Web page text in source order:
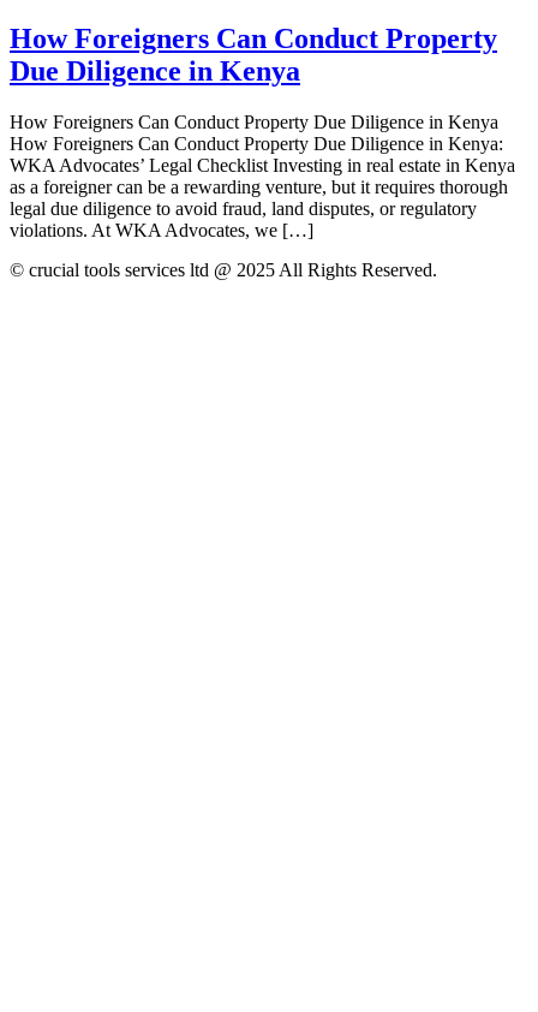
How Foreigners Can Conduct Property
Due Diligence in Kenya
How Foreigners Can Conduct Property Due Diligence in Kenya
How Foreigners Can Conduct Property Due Diligence in Kenya:
WKA Advocates’ Legal Checklist Investing in real estate in Kenya
as a foreigner can be a rewarding venture, but it requires thorough
legal due diligence to avoid fraud, land disputes, or regulatory
violations. At WKA Advocates, we […]
© crucial tools services ltd @ 2025 All Rights Reserved.